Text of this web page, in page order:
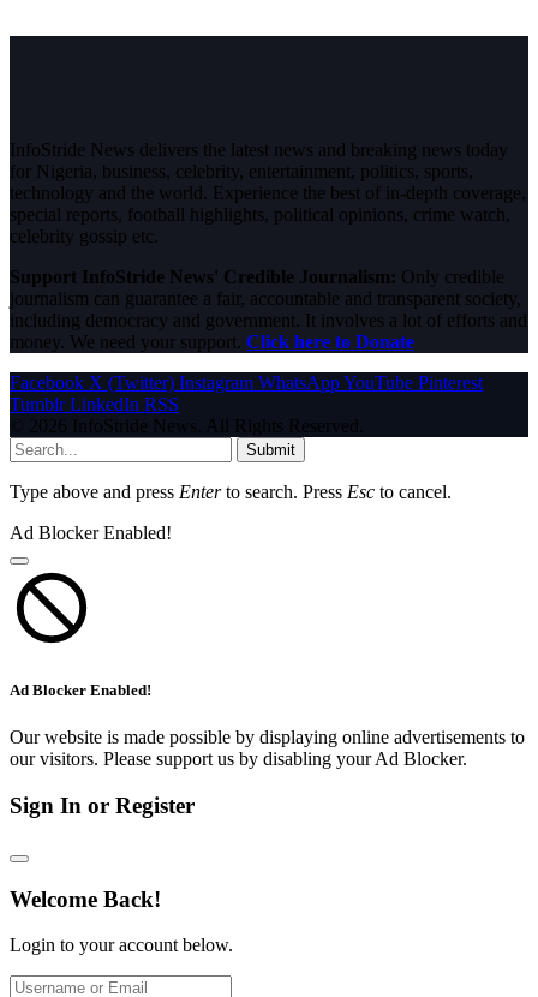
InfoStride News delivers the latest news and breaking news today
for Nigeria, business, celebrity, entertainment, politics, sports,
technology and the world. Experience the best of in-depth coverage,
special reports, football highlights, political opinions, crime watch,
celebrity gossip etc.
Support InfoStride News' Credible Journalism: Only credible
journalism can guarantee a fair, accountable and transparent society,
including democracy and government. It involves a lot of efforts and
money. We need your support. Click here to Donate
Facebook X (Twitter) Instagram WhatsAppYouTube Pinterest
Tumblr LinkedIn RSS
© 2026 InfoStride News. All Rights Reserved.
Submit
Type above and press Enterto search. Press Esc to cancel.
Ad Blocker Enabled!
Ad Blocker Enabled!
Our website is made possible by displaying online advertisements to
our visitors. Please support us by disabling your Ad Blocker.
Sign In or Register
Welcome Back!
Login to your account below.